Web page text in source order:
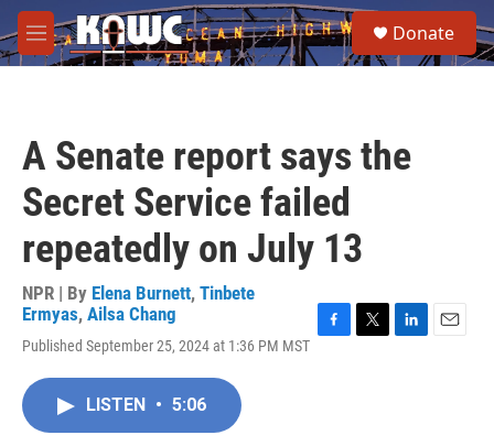
Skip to main content
M
e
e
a
Donate
A Senate report says the
Secret Service failed
repeatedly on July 13
NPR | By Elena Burnett, Tinbete
Ermyas, Ailsa Chang
Published September 25, 2024 at 1:36 PM MST
LISTEN • 5:06